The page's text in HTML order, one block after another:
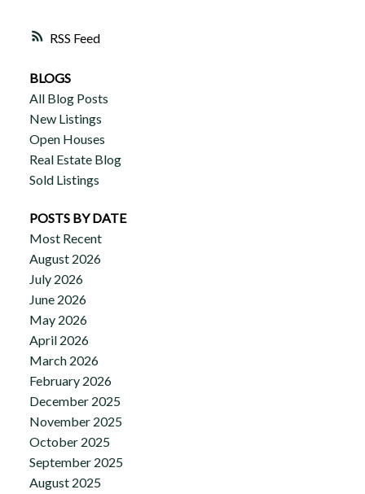
RSS
BLOGS
All Blog Posts
New Listings
Open Houses
Real Estate Blog
Sold Listings
POSTS BY DATE
Most Recent
August 2026
July 2026
June 2026
May 2026
April 2026
March 2026
February 2026
December 2025
November 2025
October 2025
September 2025
August 2025